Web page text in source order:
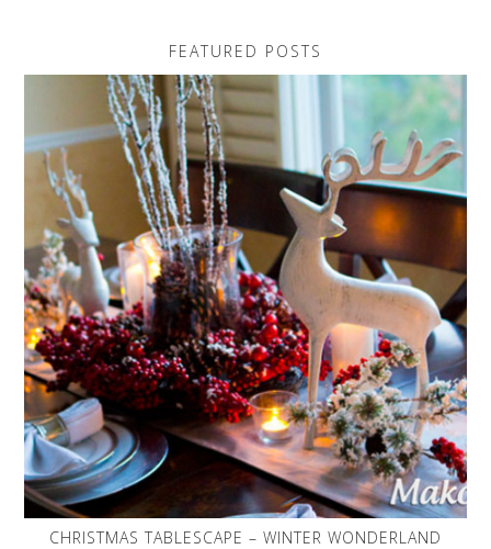
FEATURED POSTS
CHRISTMAS TABLESCAPE – WINTER WONDERLAND